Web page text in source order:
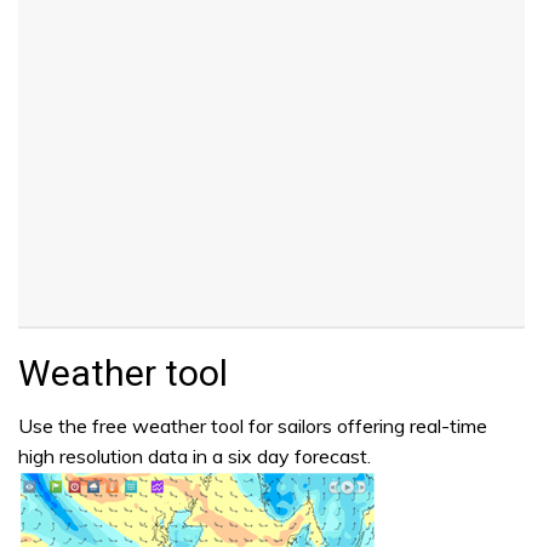
Weather tool
Use the free weather tool for sailors offering real-time
high resolution data in a six day forecast.